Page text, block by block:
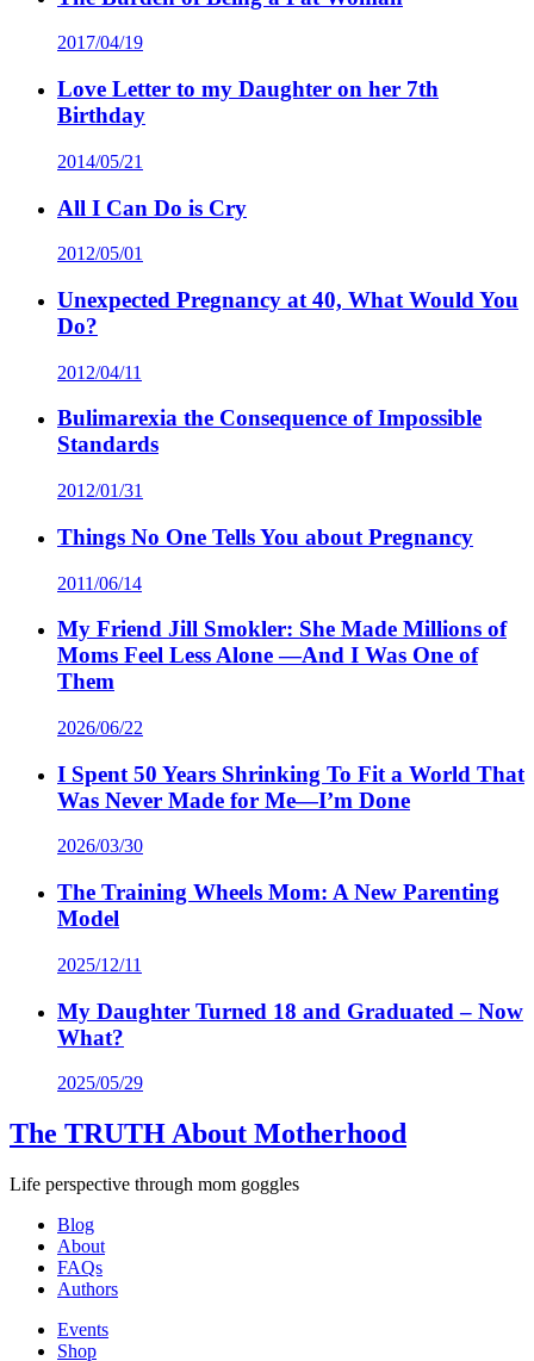
2017/04/19
Love Letter to my Daughter on her 7th
Birthday
2014/05/21
All I Can Do is Cry
2012/05/01
Unexpected Pregnancy at 40, What Would You
Do?
2012/04/11
Bulimarexia the Consequence of Impossible
Standards
2012/01/31
Things No One Tells You about Pregnancy
2011/06/14
My Friend Jill Smokler: She Made Millions of
Moms Feel Less Alone —And I Was One of
Them
2026/06/22
I Spent 50 Years Shrinking To Fit a World That
Was Never Made for Me—I’m Done
2026/03/30
The Training Wheels Mom: A New Parenting
Model
2025/12/11
My Daughter Turned 18 and Graduated – Now
What?
2025/05/29
The TRUTH About Motherhood
Life perspective through mom goggles
Blog
About
FAQs
Authors
Events
Shop